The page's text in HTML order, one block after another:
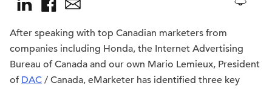
After speaking with top Canadian marketers from
companies including Honda, the Internet Advertising
Bureau of Canada and our own Mario Lemieux, President
of DAC / Canada, eMarketer has identified three key